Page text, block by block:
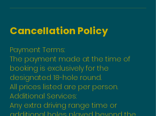
Cancellation Policy
Payment Terms:
The payment made at the time of
booking is exclusively for the
designated 18-hole round.
All prices listed are per person.
Additional Services:
Any extra driving range time or